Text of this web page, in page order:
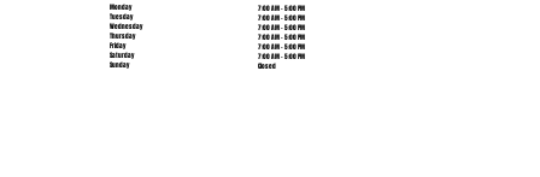
Monday
Tuesday
Wednesday
Thursday
Friday
Saturday
Sunday
7:00 AM - 5:00 PM
7:00 AM - 5:00 PM
7:00 AM - 5:00 PM
7:00 AM - 5:00 PM
7:00 AM - 5:00 PM
7:00 AM - 5:00 PM
Closed